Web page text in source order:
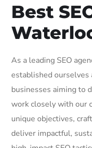
Best
As a leading SEO
established
businesses aiming to
work closely with our
unique objectives,
deliver impactful,